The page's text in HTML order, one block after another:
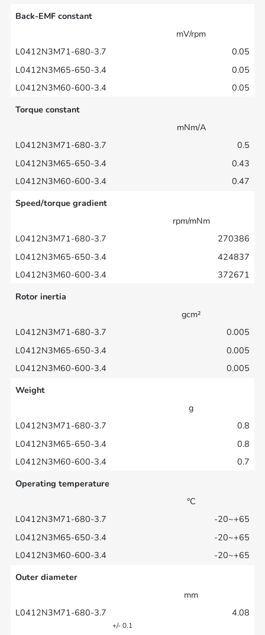
Back-EMF constant
mV/rpm
0.05
0.05
0.05
Torque constant
mNm/A
0.5
0.43
0.47
Speed/torque gradient
rpm/mNm
270386
424837
372671
Rotor inertia
gcm²
0.005
0.005
0.005
Weight
g
0.8
0.8
0.7
Operating temperature
°C
-20~+65
-20~+65
-20~+65
Outer diameter
mm
4.08
+/- 0.1